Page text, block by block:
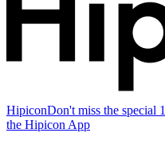
HipiconDon't miss the special
the Hipicon App